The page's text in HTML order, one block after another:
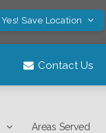
Yes! Save Location
Contact Us
Areas Served